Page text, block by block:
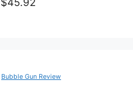
Bubble Gun Review